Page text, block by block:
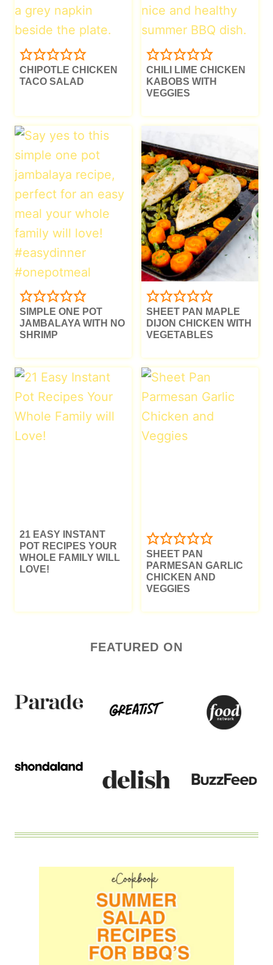
CHIPOTLE CHICKEN
TACO SALAD
CHILI LIME CHICKEN
KABOBS WITH
VEGGIES
SIMPLE ONE POT
JAMBALAYA WITH NO
SHRIMP
SHEET PAN MAPLE
DIJON CHICKEN WITH
VEGETABLES
21 EASY INSTANT
POT RECIPES YOUR
WHOLE FAMILY WILL
LOVE!
SHEET PAN
PARMESAN GARLIC
CHICKEN AND
VEGGIES
FEATURED ON